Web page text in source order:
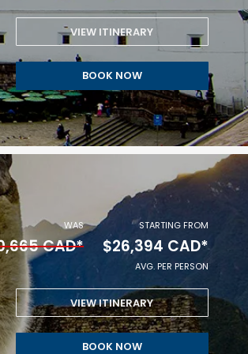
VIEW ITINERARY
STARTING
FROM
$16,459
AVG.
PER
PERSON.
BOOK NOW
WAS
CAD*
STARTING FROM
$26,394 CAD*
AVG. PER PERSON
VIEW ITINERARY
STARTING
BOOK NOW